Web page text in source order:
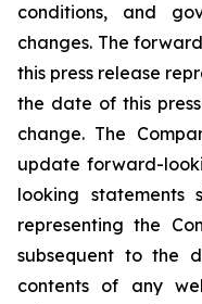
conditions, and
changes. The
this press release
the date of this
change. The
update forward-
looking
representing the
subsequent to the
contents of any